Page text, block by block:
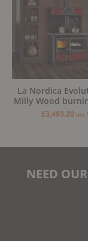
La Nordica
Milly Wood
£3,493.20 inc
NEED